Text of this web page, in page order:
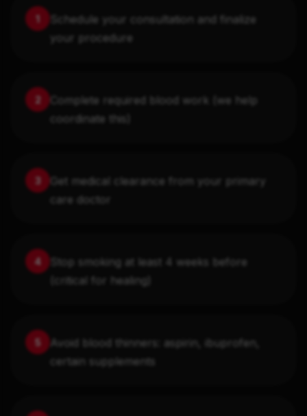
Schedule your consultation and finalize
your procedure
Complete required blood work (we help
coordinate this)
3
Get medical clearance from your primary
care doctor
4
Stop smoking at least 4 weeks before
(critical for healing)
5
Avoid blood thinners: aspirin, ibuprofen,
certain supplements